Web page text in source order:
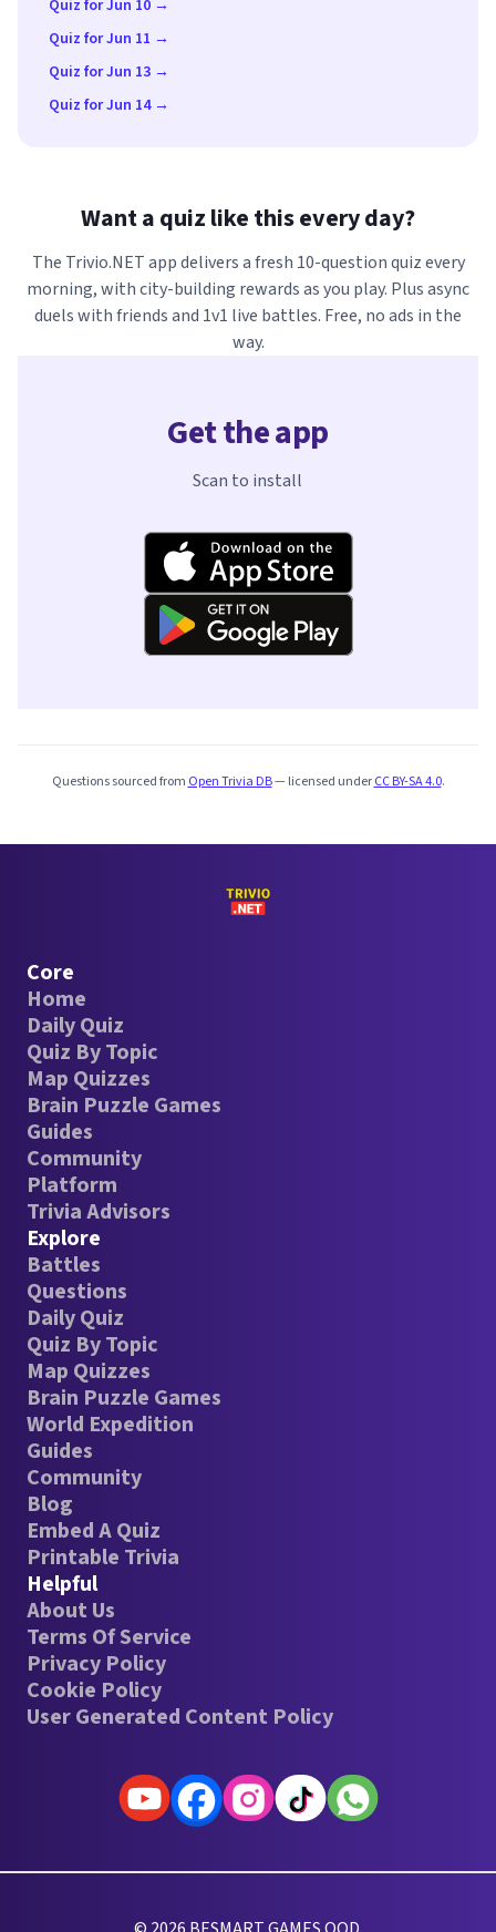
Quiz for Jun 10 →
Quiz for Jun 11 →
Quiz for Jun 13 →
Quiz for Jun 14 →
Want a quiz like this every day?
The Trivio.NET app delivers a fresh 10-question quiz every
morning, with city-building rewards as you play. Plus async
duels with friends and 1v1 live battles. Free, no ads in the
way.
Get the app
Scan to install
Questions sourced from Open Trivia DB— licensed underCC BY-SA 4.0.
Core
Home
Daily Quiz
Quiz By Topic
Map Quizzes
Brain Puzzle Games
Guides
Community
Platform
Trivia Advisors
Explore
Battles
Questions
Daily Quiz
Quiz By Topic
Map Quizzes
Brain Puzzle Games
World Expedition
Guides
Community
Blog
Embed A Quiz
Printable Trivia
Helpful
About Us
Terms Of Service
Privacy Policy
Cookie Policy
User Generated Content Policy